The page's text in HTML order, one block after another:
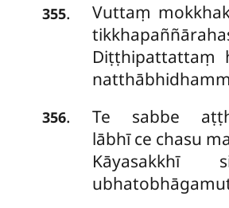
355.
Vuttaṃ
Diṭṭhipattattaṃ
356.
Te sabbe
lābhī ce chasu
Kāyasakkhī